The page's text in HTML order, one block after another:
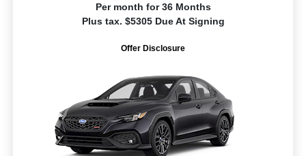
Per month for 36 Months
Plus tax. $5305 Due At Signing
Offer Disclosure